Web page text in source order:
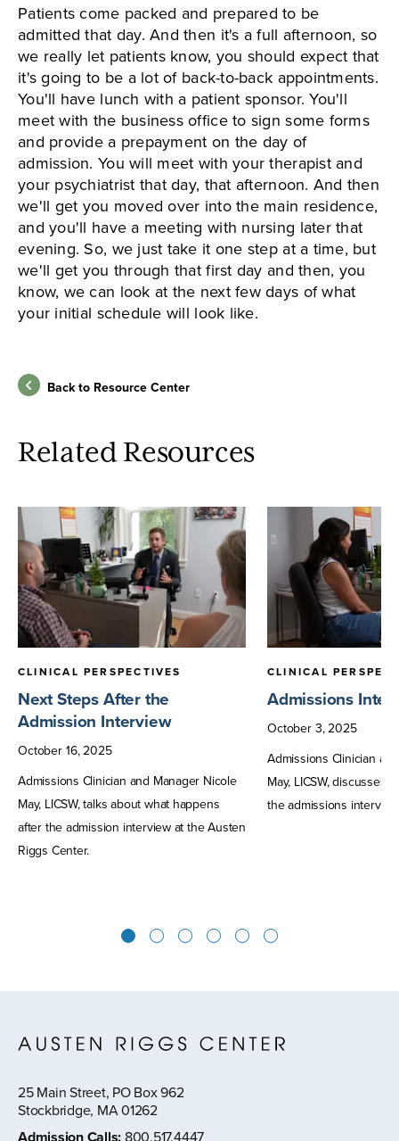
Patients come packed and prepared to be
admitted that day. And then it's a full afternoon, so
we really let patients know, you should expect that
it's going to be a lot of back-to-back appointments.
You'll have lunch with a patient sponsor. You'll
meet with the business office to sign some forms
and provide a prepayment on the day of
admission. You will meet with your therapist and
your psychiatrist that day, that afternoon. And then
we'll get you moved over into the main residence,
and you'll have a meeting with nursing later that
evening. So, we just take it one step at a time, but
we'll get you through that first day and then, you
know, we can look at the next few days of what
your initial schedule will look like.
Back to Resource Center
Related Resources
CLINICAL PERSPECTIVES
Next Steps After the
Admission Interview
October 16,2025
Admissions Clinician and Manager Nicole
May, LICSW, talks about what happens
after the admission interview at the Austen
Riggs Center.
CLINICAL
Admissions
October 3,2025
Admissions Clinician
May, LICSW, discusses
the admissions
1 2 3 4 5
25 Main Street, PO Box 962
Stockbridge, MA 01262
800.517.4447